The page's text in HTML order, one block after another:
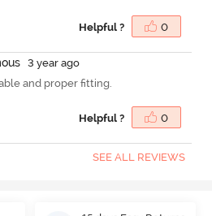
Helpful ? 0
ous
3 year ago
and proper fitting.
Helpful ? 0
SEE ALL REVIEWS